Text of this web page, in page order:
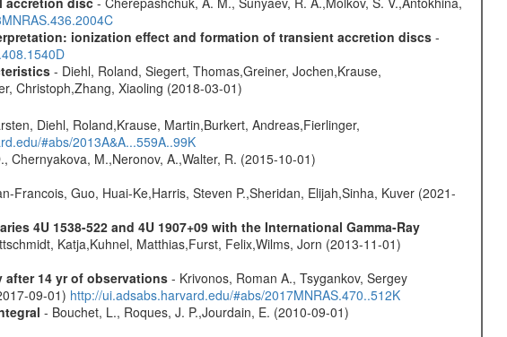
ionization effect and formation of transient accretion discs-
- Diehl, Roland, Siegert, Thomas,Greiner, Jochen,Krause,
Christoph,Zhang, Xiaoling (2018-03-01)
Diehl, Roland,Krause, Martin,Burkert, Andreas,Fierlinger,
#abs/2013A&A...559A..99K
Chernyakova, M.,Neronov, A.,Walter, R. (2015-10-01)
Francois, Guo, Huai-Ke,Harris, Steven P.,Sheridan, Elijah,Sinha, Kuver (2021-
4U 1538-522 and 4U 1907+09 with the International Gamma-Ray
Katja,Kuhnel, Matthias,Furst, Felix,Wilms, Jorn (2013-11-01)
after 14 yr of observations- Krivonos, Roman A., Tsygankov, Sergey
09-01) http://ui.adsabs.harvard.edu/#abs/2017MNRAS.470..512K
- Bouchet, L., Roques, J. P.,Jourdain, E. (2010-09-01)